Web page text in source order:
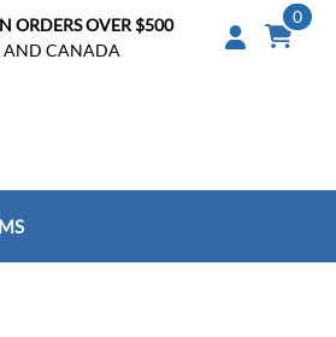
ORDERS OVER $500
AND CANADA
0